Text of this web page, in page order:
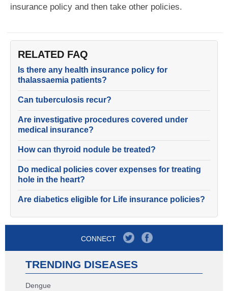
insurance policy and then take other policies.
RELATED FAQ
Is there any health insurance policy for
thalassaemia patients?
Can tuberculosis recur?
Are investigative procedures covered under
medical insurance?
How can thyroid nodule be treated?
Do medical policies cover expenses for treating
hole in the heart?
Are diabetics eligible for Life insurance policies?
CONNECT
TRENDING DISEASES
Dengue